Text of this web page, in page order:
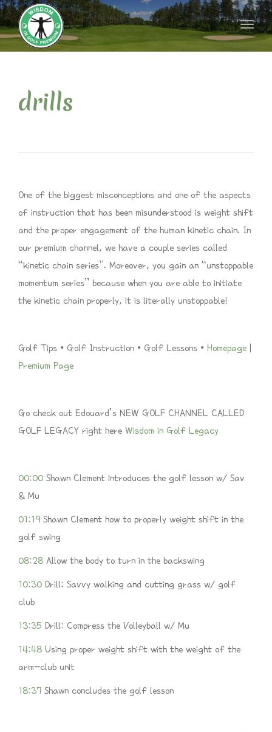
drills
One of the biggest misconceptions and one of the aspects
of instruction that has been misunderstood is weight shift
and the proper engagement of the human kinetic chain. In
our premium channel, we have a couple series called
“kinetic chain series”. Moreover, you gain an “unstoppable
momentum series” because when you are able to initiate
the kinetic chain properly, it is literally unstoppable!
Golf Tips • Golf Instruction • Golf Lessons • Homepage
Premium Page
Go check out Edouard’s NEW GOLF CHANNEL CALLED
GOLF LEGACY right here Wisdom in Golf Legacy
00:00 Shawn Clement introduces the golf lesson w/ Sav
& Mu
01:19 Shawn Clement how to properly weight shift in the
golf swing
08:28 Allow the body to turn in the backswing
10:30 Drill: Savvy walking and cutting grass w/ golf
club
13:35 Drill: Compress the Volleyball w/ Mu
14:48 Using proper weight shift with the weight of the
arm-club unit
18:37 Shawn concludes the golf lesson